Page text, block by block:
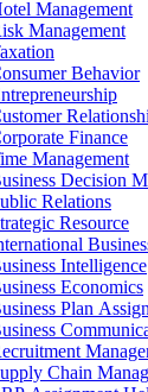
Management
Management
Behavior
Finance
Management
Decision
Relations
Resource
Intelligence
Economics
Plan
Chain